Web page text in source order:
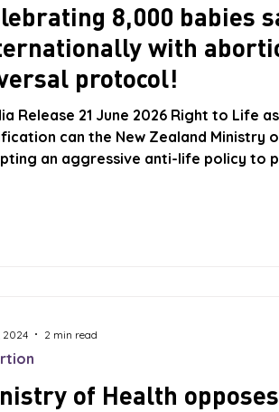
8,000 babies
with
protocol!
Release 21 June 2026 Right to Life
can the New Zealand Ministry
an aggressive anti-life policy to
of Health
2024 2 min read